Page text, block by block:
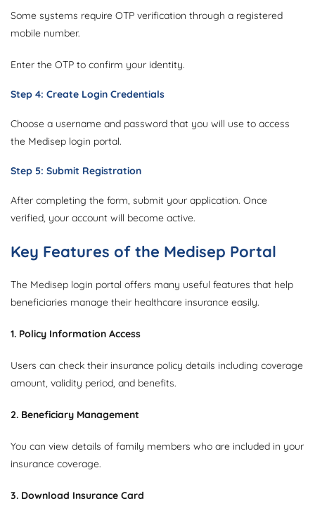
Some systems require OTP verification through a registered
mobile number.
Enter the OTP to confirm your identity.
Step 4: Create Login Credentials
Choose a username and password that you will use to access
the Medisep login portal.
Step 5: Submit Registration
After completing the form, submit your application. Once
verified, your account will become active.
Key Features of the Medisep Portal
The Medisep login portal offers many useful features that help
beneficiaries manage their healthcare insurance easily.
1. Policy Information Access
Users can check their insurance policy details including coverage
amount, validity period, and benefits.
2. Beneficiary Management
You can view details of family members who are included in your
insurance coverage.
3. Download Insurance Card